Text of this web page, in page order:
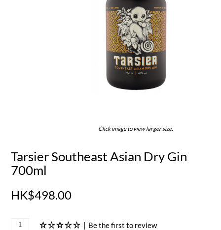
Click image to view larger size.
Tarsier Southeast Asian Dry Gin
700ml
HK$498.00
| Be the first to review